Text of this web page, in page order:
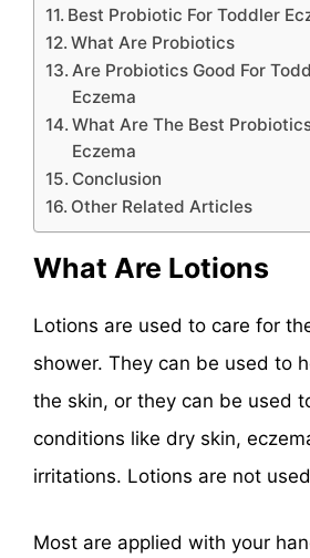
Best Probiotic For Toddler
What Are Probiotics
Are Probiotics Good For
Eczema
What Are The Best
Eczema
Conclusion
Other Related Articles
What Are Lotions
Lotions are used to care for
shower. They can be used to
the skin, or they can be used
conditions like dry skin,
irritations. Lotions are not
Most are applied with your